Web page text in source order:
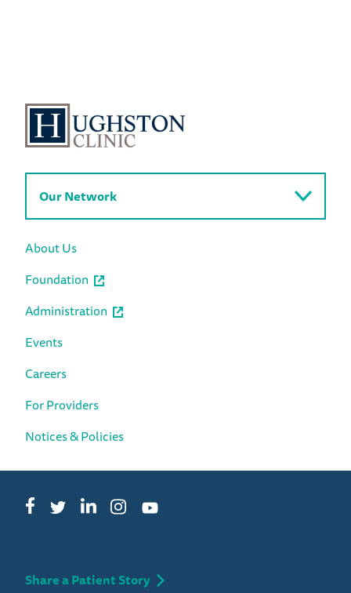
Our Network
About Us
Foundation
Administration
Events
Careers
For Providers
Notices & Policies
FacebookTwitterLinkedInInstagramYouTube
Share a Patient Story